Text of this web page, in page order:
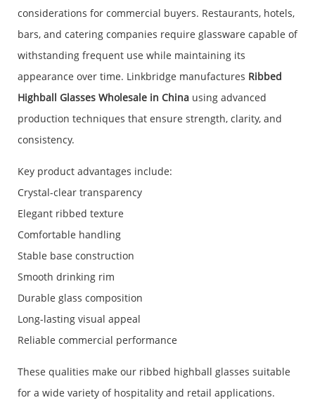
considerations for commercial buyers. Restaurants, hotels,
bars, and catering companies require glassware capable of
withstanding frequent use while maintaining its
appearance over time. Linkbridge manufactures Ribbed
Highball Glasses Wholesale in China using advanced
production techniques that ensure strength, clarity, and
consistency.
Key product advantages include:
Crystal-clear transparency
Elegant ribbed texture
Comfortable handling
Stable base construction
Smooth drinking rim
Durable glass composition
Long-lasting visual appeal
Reliable commercial performance
These qualities make our ribbed highball glasses suitable
for a wide variety of hospitality and retail applications.